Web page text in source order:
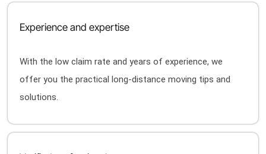
Experience and expertise
With the low claim rate and years of experience, we
offer you the practical long-distance moving tips and
solutions.